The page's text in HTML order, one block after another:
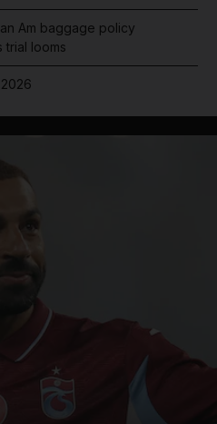
Am baggage policy
trial looms